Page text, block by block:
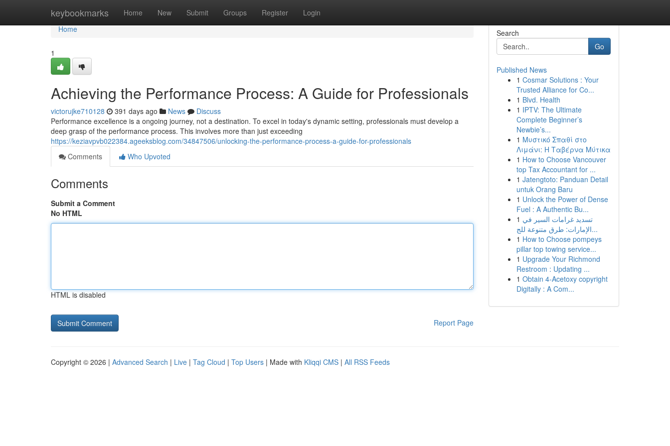
keybookmarks Home New Submit Groups Register Login
Home
Home
1
Achieving the Performance Process: A Guide for Professionals
victorujke710128 391 days ago News
Discuss
Performance excellence is a ongoing journey, not a destination. To excel in today's dynamic setting, professionals must develop a
deep grasp of the performance process. This involves more than just exceeding
https://keziavpvb022384.ageeksblog.com/34847506/unlocking-the-performance-process-a-guide-for-professionals
Comments
Who Upvoted
Comments
Submit a Comment
No HTML
HTML is disabled
Report Page
Search
Go
Published News
1 Cosmar Solutions : Your
Trusted Alliance for Co...
1 Blvd. Health
1 IPTV: The Ultimate
Complete Beginner’s
Newbie’s...
1 Μυστικό Σπαθί στο
Λιμάνι: Η Ταβέρνα Μύτικα
1 How to Choose Vancouver
top Tax Accountant for ...
1 Jatengtoto: Panduan Detail
untuk Orang Baru
1 Unlock the Power of Dense
Fuel : A Authentic Bu...
1 تسديد غرامات السير في
الإمارات: طرق متنوعة للج...
1 How to Choose pompeys
pillar top towing service...
1 Upgrade Your Richmond
Restroom : Updating ...
1 Obtain 4-Acetoxy copyright
Digitally : A Com...
Copyright © 2026 | Advanced Search | Live | Tag Cloud | Top Users | Made with Kliqqi CMS | All RSS Feeds